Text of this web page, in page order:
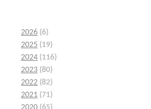
2026 (6)
2025 (19)
2024 (116)
2023 (80)
2022 (82)
2021 (71)